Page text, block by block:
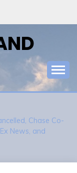
Chase Co-
News, and